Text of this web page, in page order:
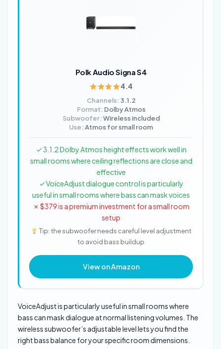
Polk Audio Signa S4
4.4
Channels: 3.1.2
Format: Dolby Atmos
Subwoofer:Wireless included
Use:Atmos for small room
✓ 3.1.2 Dolby Atmos height effects work well in
small rooms where ceiling reflections are close and
effective
✓ VoiceAdjust dialogue control is particularly
useful in small rooms where bass can mask voices
✗ $379 is a premium investment for a small room
setup
Tip: the subwoofer needs careful level adjustment
to avoid bass buildup
View on Amazon
VoiceAdjust is particularly useful in small rooms where
bass can mask dialogue at normal listening volumes. The
wireless subwoofer’s adjustable level lets you find the
right bass balance for your specific room dimensions.